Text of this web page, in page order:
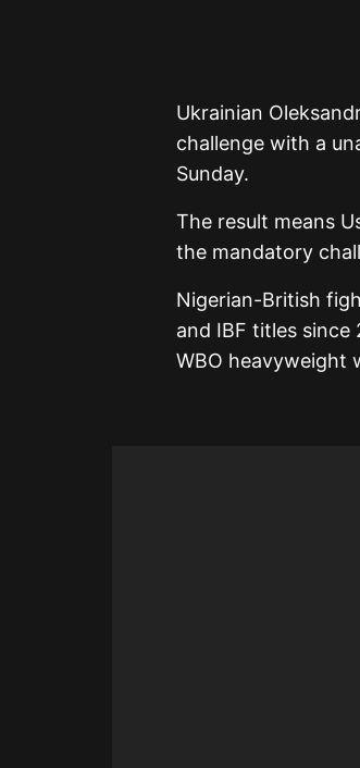
Ukrainian
challenge with a
Sunday.
The result means
the mandatory
Nigerian-British
and IBF titles since
WBO heavyweight